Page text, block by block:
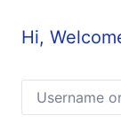
Hi,